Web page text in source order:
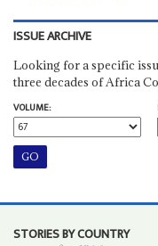
ISSUE ARCHIVE
Looking for a specific
three decades of Africa
VOLUME:
STORIES BY COUNTRY